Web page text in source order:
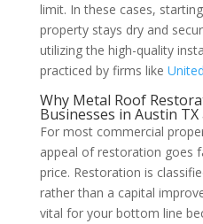
limit. In these cases,
property stays dry and
utilizing the high-quality
practiced by firms like
Why Metal Roof
Businesses in Austin
For most commercial
appeal of restoration goes
price. Restoration is
rather than a capital
vital for your bottom line